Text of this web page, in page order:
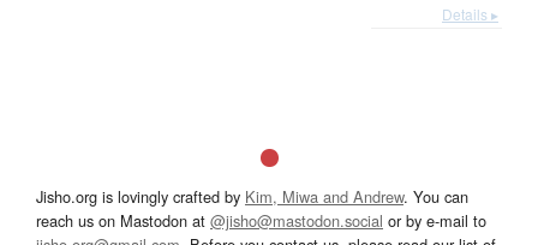
Details ▸
Jisho.org is lovingly crafted by Kim, Miwa and Andrew. You can
reach us on Mastodon at @jisho@mastodon.social or by e-mail to